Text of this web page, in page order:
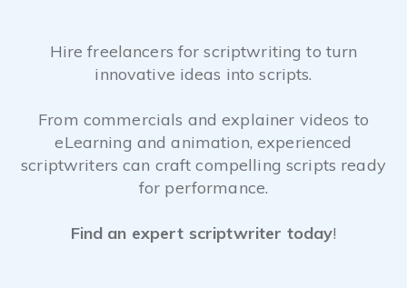
Hire freelancers for scriptwriting to turn
innovative ideas into scripts.
From commercials and explainer videos to
eLearning and animation, experienced
scriptwriters can craft compelling scripts ready
for performance.
Find an expert scriptwriter today!